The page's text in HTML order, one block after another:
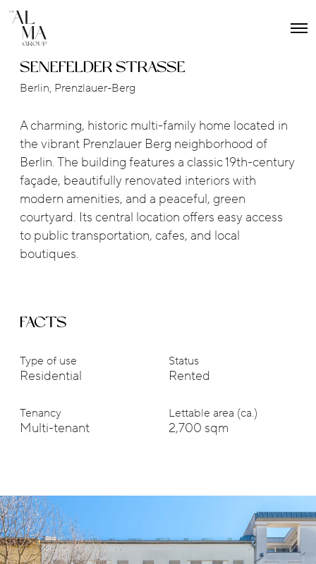
O
SENEFELDER STRASSE
Berlin, Prenzlauer-Berg
A charming, historic multi-family home located in
the vibrant Prenzlauer Berg neighborhood of
Berlin. The building features a classic 19th-century
façade, beautifully renovated interiors with
modern amenities, and a peaceful, green
courtyard. Its central location offers easy access
to public transportation, cafes, and local
boutiques.
FACTS
Type of use
Residential
Status
Rented
Tenancy
Multi-tenant
Lettable area (ca.)
2,700 sqm